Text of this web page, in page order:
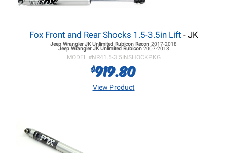
Fox Front and Rear Shocks 1.5-3.5in Lift - JK
Jeep Wrangler JKUnlimited Rubicon Recon 2017-2018
Jeep Wrangler JKUnlimited Rubicon 2007-2018
MODEL #NR41.5-3.5INSHOCKPKG
$919.80
View Product